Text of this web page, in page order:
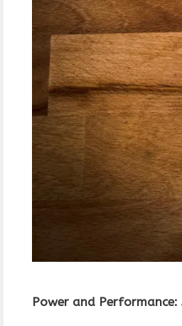
Power and Performance: